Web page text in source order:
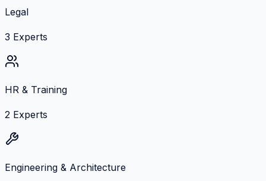
Legal
3 Experts
HR & Training
2 Experts
Engineering & Architecture